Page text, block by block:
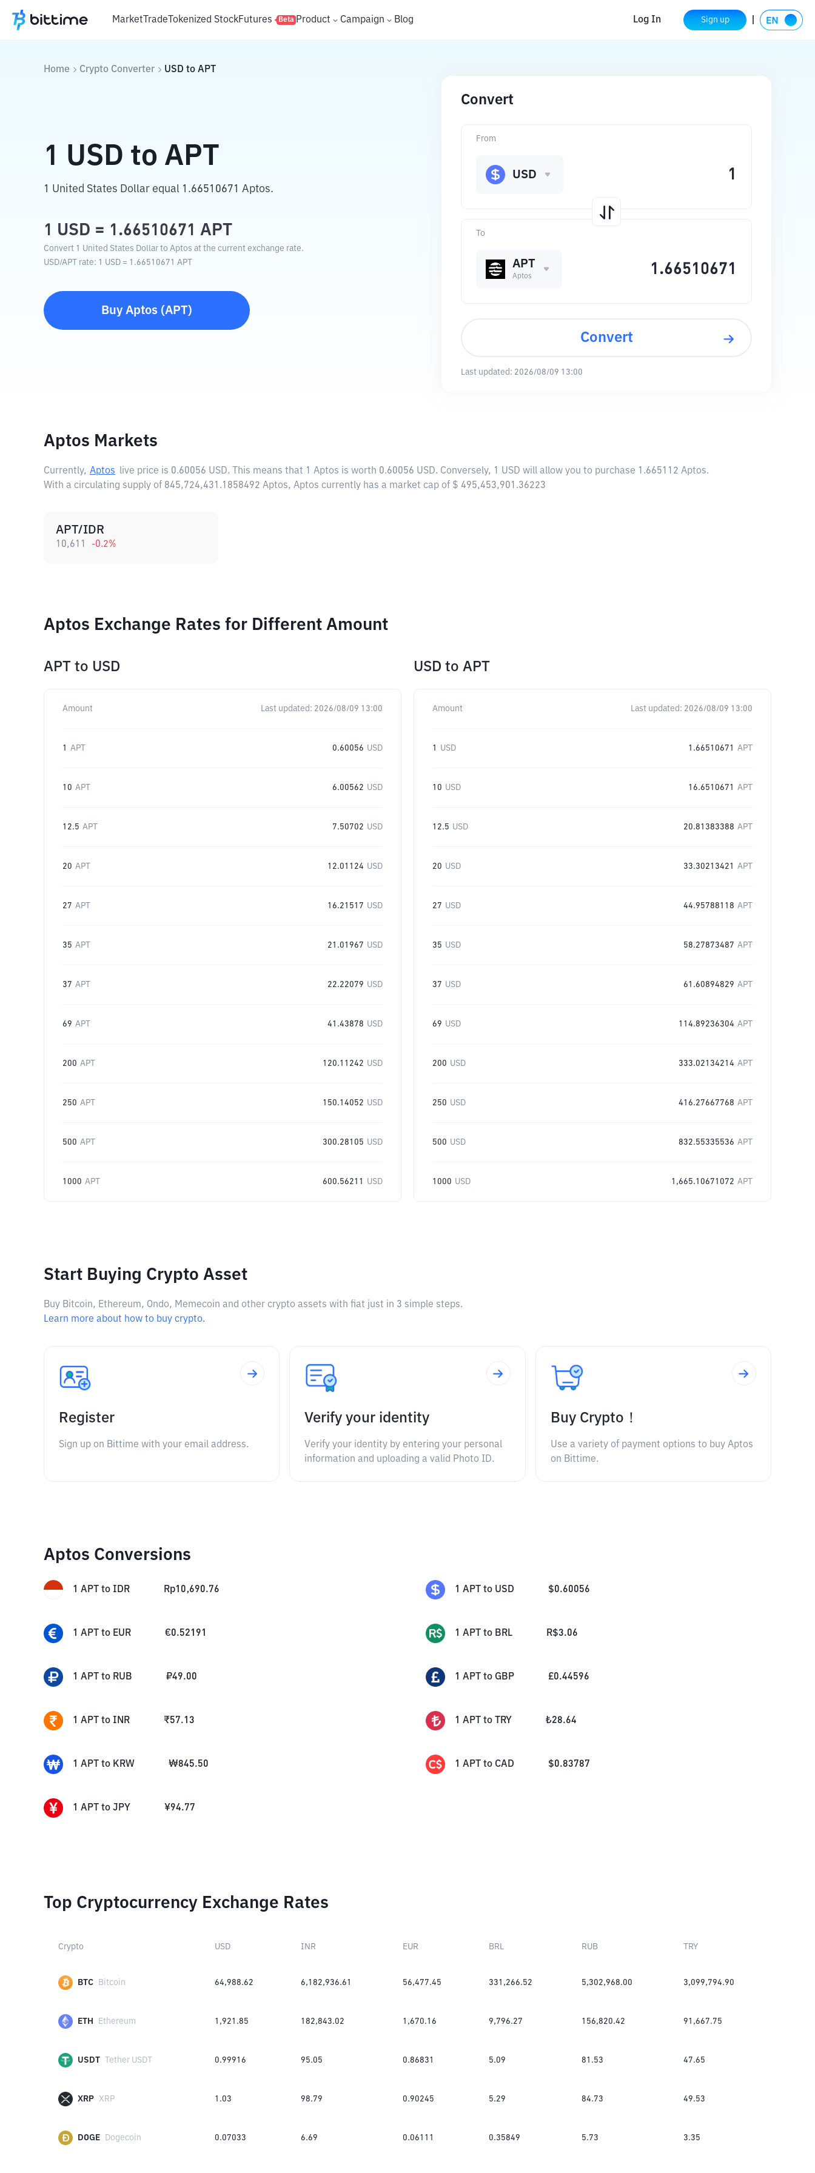
MarketTradeTokenized StockFutures Beta Product Campaign Blog Log In Sign up
Home Crypto Converter USD to APT
1 USD to APT
1 United States Dollar equal 1.66510671 Aptos.
1 USD = 1.66510671 APT
Convert 1 United States Dollar to Aptos at the current exchange rate.
USD/APT rate: 1 USD = 1.66510671 APT
Buy Aptos (APT)
Convert
To
APT
Aptos
From
USD
Convert
Last updated: 2026/08/09 13:00
Aptos Markets
Currently, Aptos live price is 0.60056 USD. This means that 1 Aptos is worth 0.60056 USD. Conversely, 1 USD will allow you to purchase 1.665112 Aptos.
With a circulating supply of 845,724,431.1858492 Aptos, Aptos currently has a market cap of $ 495,453,901.36223
APT/IDR
10,611 -0.2%
Aptos Exchange Rates for Different Amount
APT to USD
Amount Last updated: 2026/08/09 13:00
1 APT 0.60056 USD
10 APT 6.00562 USD
12.5 APT 7.50702 USD
20 APT 12.01124 USD
27 APT 16.21517 USD
35 APT 21.01967 USD
37 APT 22.22079 USD
69 APT 41.43878 USD
200 APT 120.11242 USD
250 APT 150.14052 USD
500 APT 300.28105 USD
1000 APT 600.56211 USD
USD to APT
Amount Last updated: 2026/08/09 13:00
1 USD 1.66510671 APT
10 USD 16.6510671 APT
12.5 USD 20.81383388 APT
20 USD 33.30213421 APT
27 USD 44.95788118 APT
35 USD 58.27873487 APT
37 USD 61.60894829 APT
69 USD 114.89236304 APT
200 USD 333.02134214 APT
250 USD 416.27667768 APT
500 USD 832.55335536 APT
1000 USD 1,665.10671072 APT
Start Buying Crypto Asset
Buy Bitcoin, Ethereum, Ondo, Memecoin and other crypto assets with fiat just in 3 simple steps.
Learn more about how to buy crypto.
Register
Sign up on Bittime with your email address.
Verify your identity
Verify your identity by entering your personal
information and uploading a valid Photo ID.
Buy Crypto！
Use a variety of payment options to buy Aptos
on Bittime.
Aptos Conversions
1 APT to IDR Rp10,690.76 1 APT to USD $0.60056
1 APT to EUR €0.52191 1 APT to BRL R$3.06
1 APT to RUB ₽49.00 1 APT to GBP £0.44596
1 APT to INR ₹57.13 1 APT to TRY ₺28.64
1 APT to KRW ₩845.50 1 APT to CAD $0.83787
1 APT to JPY ¥94.77
Top Cryptocurrency Exchange Rates
Crypto USD INR EUR BRL RUB TRY
BTC Bitcoin 64,988.62 6,182,936.61 56,477.45 331,266.52 5,302,968.00 3,099,794.90
ETH Ethereum 1,921.85 182,843.02 1,670.16 9,796.27 156,820.42 91,667.75
USDT Tether USDT 0.99916 95.05 0.86831 5.09 81.53 47.65
XRP XRP 1.03 98.79 0.90245 5.29 84.73 49.53
DOGE Dogecoin 0.07033 6.69 0.06111 0.35849 5.73 3.35